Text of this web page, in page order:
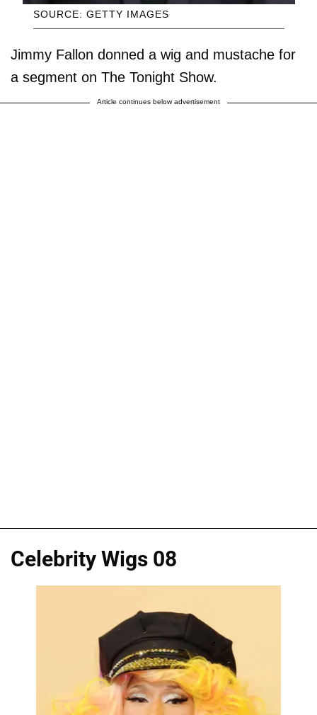
SOURCE: GETTY IMAGES
Jimmy Fallon donned a wig and mustache for
a segment on The Tonight Show.
Article continues below advertisement
Celebrity Wigs 08